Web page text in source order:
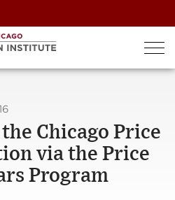
Chicago Price
via the Price
Program